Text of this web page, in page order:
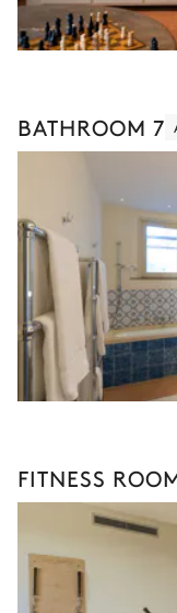
BATHROOM 7
FITNESS